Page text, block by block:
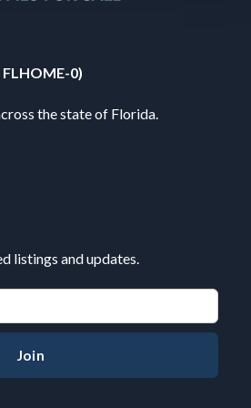
0)
the state of Florida.
listings and updates.
Join